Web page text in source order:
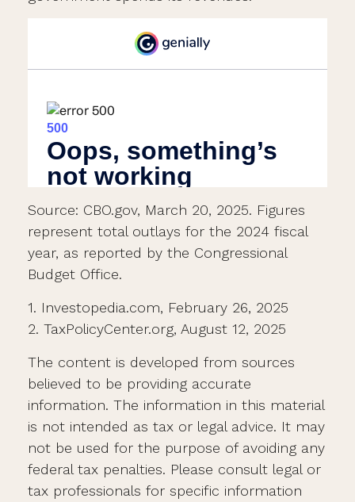
Source: CBO.gov, March 20, 2025. Figures
represent total outlays for the 2024 fiscal
year, as reported by the Congressional
Budget Office.
1. Investopedia.com, February 26, 2025
2. TaxPolicyCenter.org, August 12, 2025
The content is developed from sources
believed to be providing accurate
information. The information in this material
is not intended as tax or legal advice. It may
not be used for the purpose of avoiding any
federal tax penalties. Please consult legal or
tax professionals for specific information